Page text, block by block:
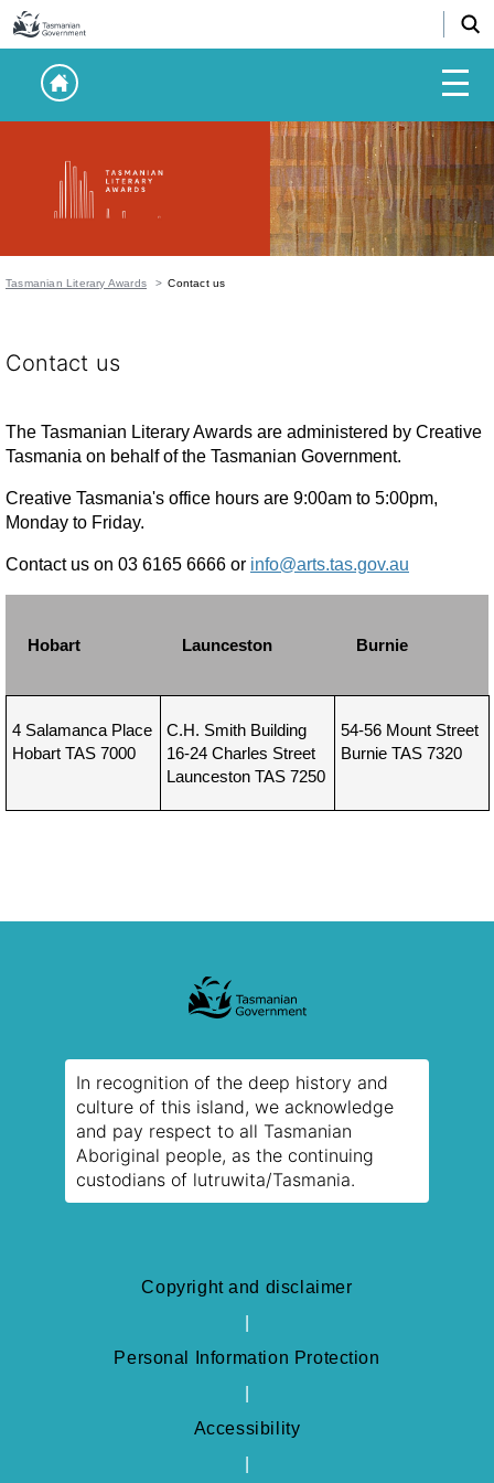
Tasmanian Literary Awards Contact us
Contact us
The Tasmanian Literary Awards are administered by Creative
Tasmania on behalf of the Tasmanian Government.
Creative Tasmania's office hours are 9:00am to 5:00pm,
Monday to Friday.
Contact us on 03 6165 6666 or info@arts.tas.gov.au
Hobart Launceston Burnie
4 Salamanca Place
Hobart TAS 7000
C.H. Smith Building
16-24 Charles Street
Launceston TAS 7250
54-56 Mount Street
Burnie TAS 7320
In recognition of the deep history and
culture of this island, we acknowledge
and pay respect to all Tasmanian
Aboriginal people, as the continuing
custodians of lutruwita/Tasmania.
Copyright and disclaimer
Personal Information Protection
Accessibility